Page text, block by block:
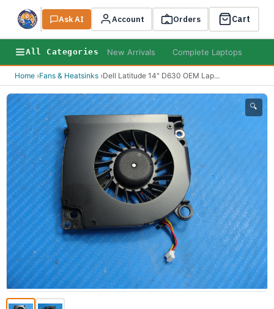
Search
Ask AI Account Orders Cart
All Categories New Arrivals Complete Laptops
Home ›Fans & Heatsinks ›Dell Latitude 14" D630 OEM Lap...
🔍